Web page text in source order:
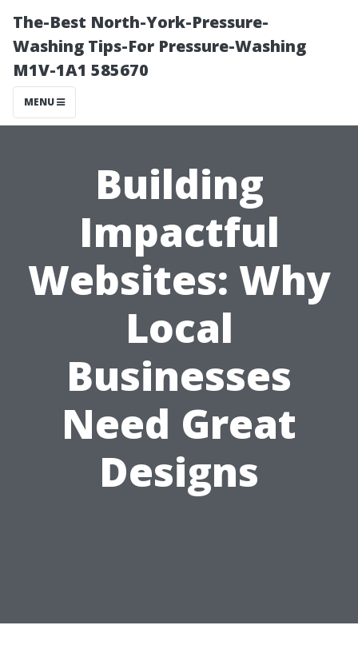
The-Best North-York-Pressure-
Washing Tips-For Pressure-Washing
M1V-1A1 585670
MENU
Building
Impactful
Websites: Why
Local
Businesses
Need Great
Designs